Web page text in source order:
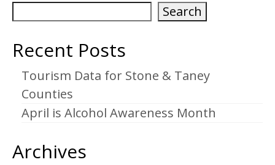
Search
Recent Posts
Tourism Data for Stone & Taney
Counties
April is Alcohol Awareness Month
Archives